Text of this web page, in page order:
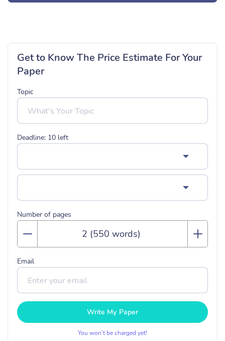
Get to Know The Price Estimate For Your
Paper
Topic
Deadline: 10 left
Number of pages
Email
Write My Paper
You won’t be charged yet!